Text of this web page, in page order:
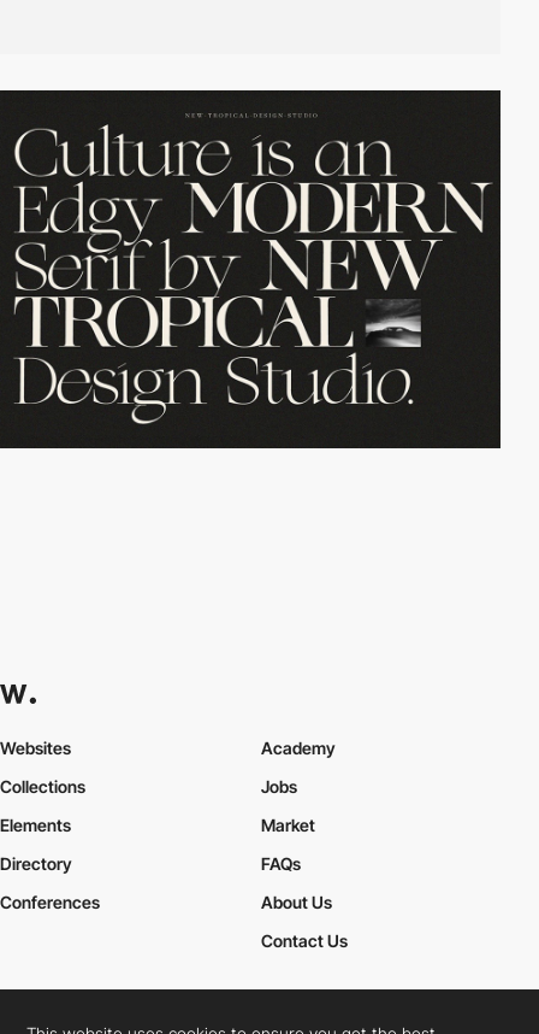
Websites
Collections
Elements
Academy
Jobs
Market
Directory
Conferences
FAQs
About Us
Contact Us